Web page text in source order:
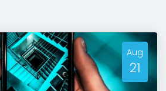
Aug
21